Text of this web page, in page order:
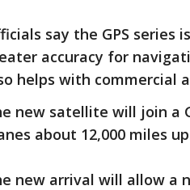
say the GPS series
accuracy for
helps with commercial
new satellite will join a
about 12,000 miles
new arrival will allow a